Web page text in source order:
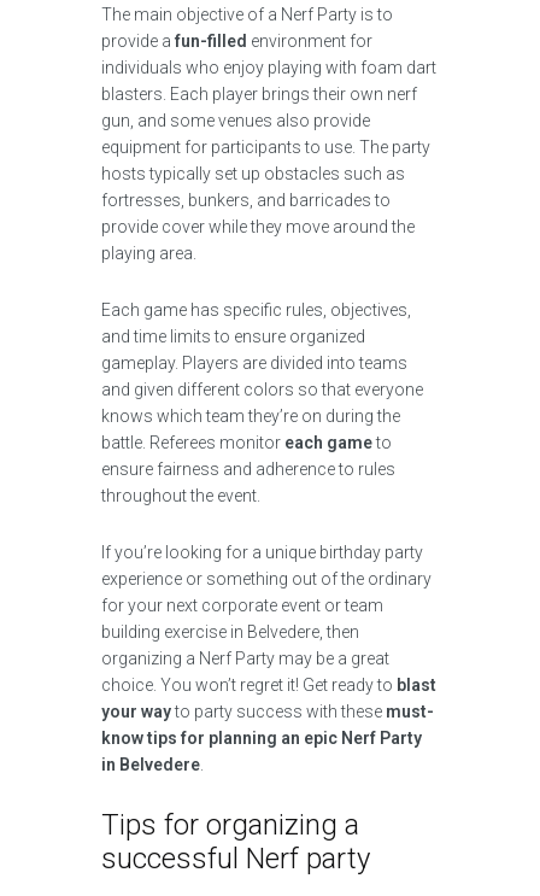
The main objective of a Nerf Party is to
provide a fun-filled environment for
individuals who enjoy playing with foam dart
blasters. Each player brings their own nerf
gun, and some venues also provide
equipment for participants to use. The party
hosts typically set up obstacles such as
fortresses, bunkers, and barricades to
provide cover while they move around the
playing area.
Each game has specific rules, objectives,
and time limits to ensure organized
gameplay. Players are divided into teams
and given different colors so that everyone
knows which team they’re on during the
battle. Referees monitor each gameto
ensure fairness and adherence to rules
throughout the event.
If you’re looking for a unique birthday party
experience or something out of the ordinary
for your next corporate event or team
building exercise in Belvedere, then
organizing a Nerf Party may be a great
choice. You won’t regret it! Get ready to blast
your wayto party success with these must-
know tips for planning an epic Nerf Party
in Belvedere
Tips for organizing a
successful Nerf party